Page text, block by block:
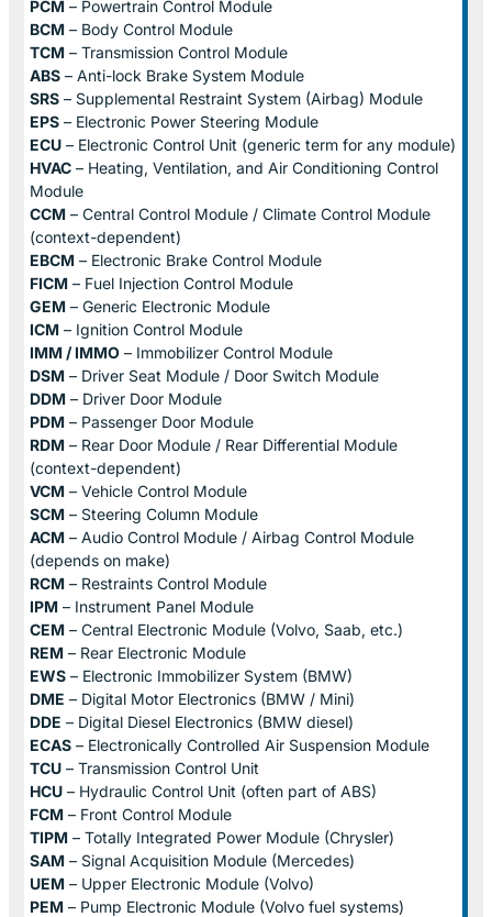
PCM – Powertrain Control Module
BCM – Body Control Module
TCM – Transmission Control Module
ABS – Anti-lock Brake System Module
SRS – Supplemental Restraint System (Airbag) Module
EPS – Electronic Power Steering Module
ECU – Electronic Control Unit (generic term for any module)
HVAC – Heating, Ventilation, and Air Conditioning Control
Module
CCM – Central Control Module / Climate Control Module
(context-dependent)
EBCM – Electronic Brake Control Module
FICM – Fuel Injection Control Module
GEM – Generic Electronic Module
ICM – Ignition Control Module
IMM / IMMO – Immobilizer Control Module
DSM – Driver Seat Module / Door Switch Module
DDM – Driver Door Module
PDM – Passenger Door Module
RDM – Rear Door Module / Rear Differential Module
(context-dependent)
VCM – Vehicle Control Module
SCM – Steering Column Module
ACM – Audio Control Module / Airbag Control Module
(depends on make)
RCM – Restraints Control Module
IPM – Instrument Panel Module
CEM – Central Electronic Module (Volvo, Saab, etc.)
REM – Rear Electronic Module
EWS – Electronic Immobilizer System (BMW)
DME – Digital Motor Electronics (BMW / Mini)
DDE – Digital Diesel Electronics (BMW diesel)
ECAS – Electronically Controlled Air Suspension Module
TCU – Transmission Control Unit
HCU – Hydraulic Control Unit (often part of ABS)
FCM – Front Control Module
TIPM – Totally Integrated Power Module (Chrysler)
SAM – Signal Acquisition Module (Mercedes)
UEM – Upper Electronic Module (Volvo)
PEM – Pump Electronic Module (Volvo fuel systems)